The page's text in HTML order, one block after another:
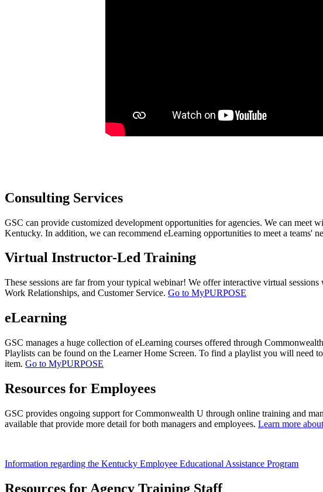
​C​onsulting Services
GSC can provide customized development opportunities for agencies. We can meet
Kentucky. In addition, we can recommend eLearning opportunities to meet a teams'
​Virtual Instructor-Led Training
These sessions are far from your typical webinar! We offer interactive virtual
Work Relationships, and Customer Service. Go to MyPURPOSE
eLearning
GSC manages a huge collection of eLearning courses offered through
Playlists can be found on the Learner Home Screen. To find a playlist you will need
item. Go to MyPURPOSE
Resources for Employees
GSC provides ongoing support for Commonwealth U through online training and
available that provide more detail for both managers and employees. Learn more
Information regarding the Kentucky Employee Educational Assistance Program
Resources for Agency Training Staff